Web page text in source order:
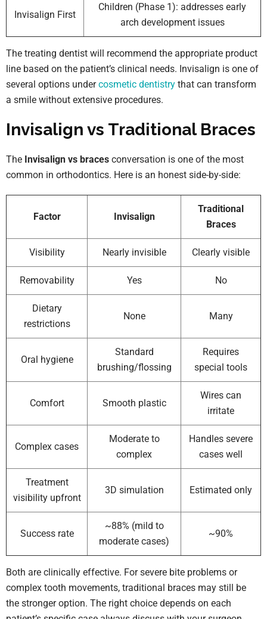
Invisalign First
Children (Phase 1): addresses early
arch development issues
The treating dentist will recommend the appropriate product
line based on the patient’s clinical needs. Invisalign is one of
several options undercosmetic dentistry that can transform
a smile without extensive procedures.
Invisalign vs Traditional Braces
The Invisalign vs braces conversation is one of the most
common in orthodontics. Here is an honest side-by-side:
Factor Invisalign
Traditional
Braces
Visibility Nearly invisible Clearly visible
Removability Yes No
Dietary
restrictions
None Many
Oral hygiene
Standard
brushing/flossing
Requires
special tools
Comfort Smooth plastic
Wires can
irritate
Complex cases
Moderate to
complex
Handles severe
cases well
Treatment
visibility upfront
3D simulation Estimated only
Success rate
~88% (mild to
moderate cases)
~90%
Both are clinically effective. For severe bite problems or
complex tooth movements, traditional braces may still be
the stronger option. The right choice depends on each